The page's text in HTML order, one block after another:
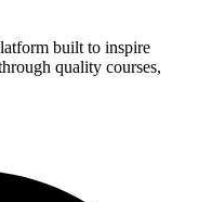
built to inspire
quality courses,